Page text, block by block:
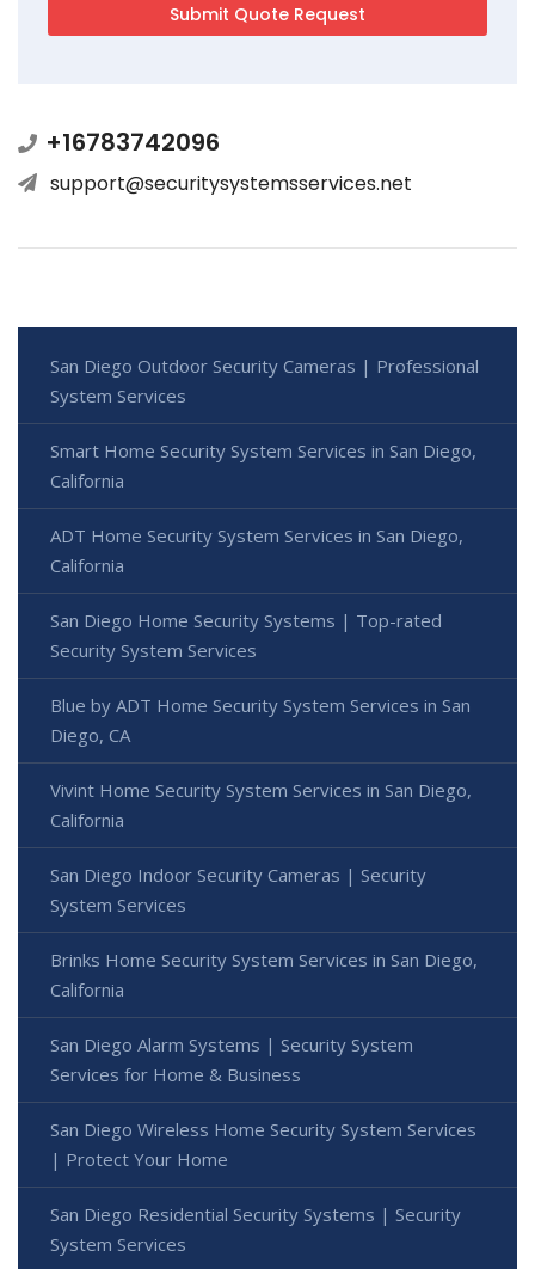
+16783742096
support@securitysystemsservices.net
San Diego Outdoor Security Cameras | Professional
System Services
Smart Home Security System Services in San Diego,
California
ADT Home Security System Services in San Diego,
California
San Diego Home Security Systems | Top-rated
Security System Services
Blue by ADT Home Security System Services in San
Diego, CA
Vivint Home Security System Services in San Diego,
California
San Diego Indoor Security Cameras | Security
System Services
Brinks Home Security System Services in San Diego,
California
San Diego Alarm Systems | Security System
Services for Home & Business
San Diego Wireless Home Security System Services
| Protect Your Home
San Diego Residential Security Systems | Security
System Services